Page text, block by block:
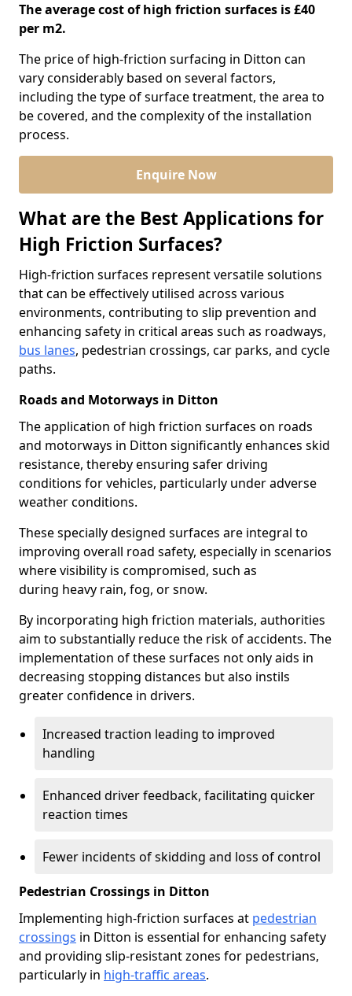
The average cost of high friction surfaces is £40
per m2.
The price of high-friction surfacing in Ditton can
vary considerably based on several factors,
including the type of surface treatment, the area to
be covered, and the complexity of the installation
process.
Enquire Now
What are the Best Applications for
High Friction Surfaces?
High-friction surfaces represent versatile solutions
that can be effectively utilised across various
environments, contributing to slip prevention and
enhancing safety in critical areas such as roadways,
bus lanes, pedestrian crossings, car parks, and cycle
paths.
Roads and Motorways in Ditton
The application of high friction surfaces on roads
and motorways in Ditton significantly enhances skid
resistance, thereby ensuring safer driving
conditions for vehicles, particularly under adverse
weather conditions.
These specially designed surfaces are integral to
improving overall road safety, especially in scenarios
where visibility is compromised, such as
during heavy rain, fog, or snow.
By incorporating high friction materials, authorities
aim to substantially reduce the risk of accidents. The
implementation of these surfaces not only aids in
decreasing stopping distances but also instils
greater confidence in drivers.
Increased traction leading to improved
handling
Enhanced driver feedback, facilitating quicker
reaction times
Fewer incidents of skidding and loss of control
Pedestrian Crossings in Ditton
Implementing high-friction surfaces at pedestrian
crossings in Ditton is essential for enhancing safety
and providing slip-resistant zones for pedestrians,
particularly in high-traffic areas.